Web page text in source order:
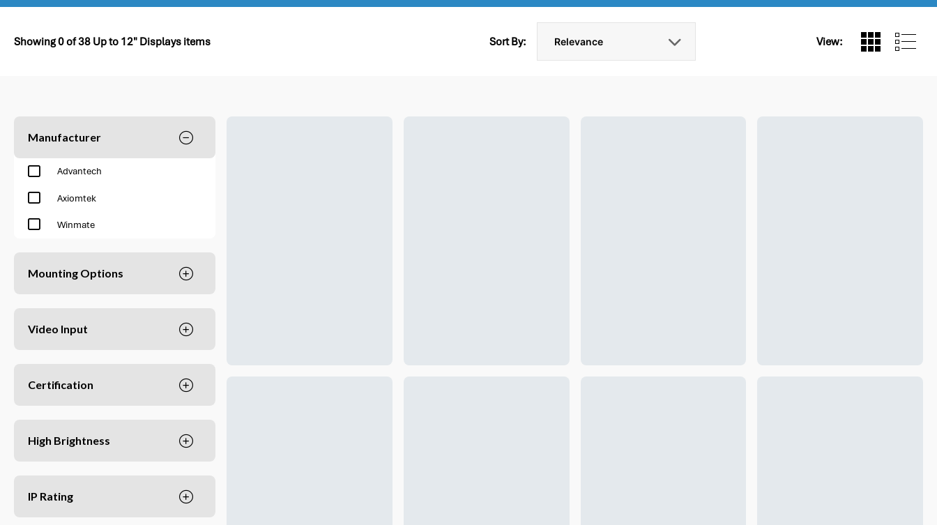
Showing0of38 Up to 12" Displays items Sort By: View:
Manufacturer
Advantech
Axiomtek
Winmate
Mounting Options
Video Input
Certification
High Brightness
IP Rating